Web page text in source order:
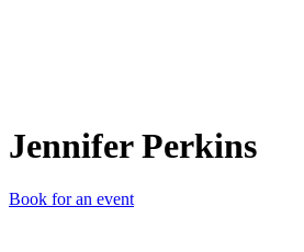
Jennifer Perkins
Book for an event